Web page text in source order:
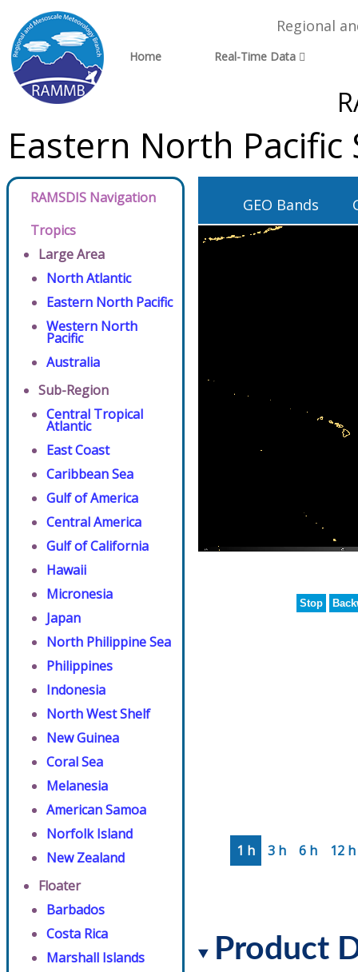
Regional
Home Real-Time Data
Eastern North Pacific
RAMSDIS Navigation
Tropics
Large Area
North Atlantic
Eastern North Pacific
Western North
Pacific
Australia
Sub-Region
Central Tropical
Atlantic
East Coast
Caribbean Sea
Gulf of America
Central America
Gulf of California
Hawaii
Micronesia
Japan
North Philippine Sea
Philippines
Indonesia
North West Shelf
New Guinea
Coral Sea
Melanesia
American Samoa
Norfolk Island
New Zealand
Floater
Barbados
Costa Rica
Marshall Islands
GEO Bands
Stop
1 h 3 h 6 h 12 h
Product